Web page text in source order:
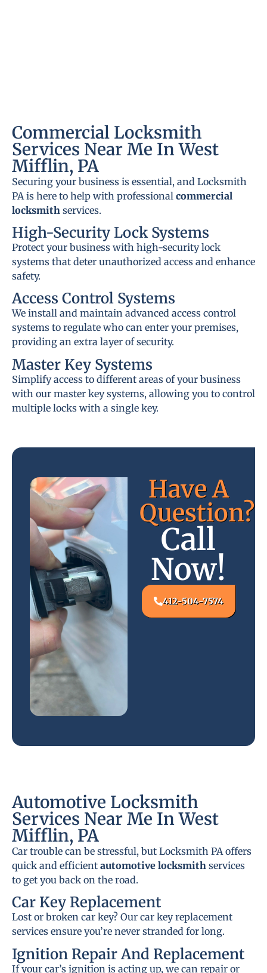
Commercial Locksmith
Services Near Me In West
Mifflin, PA
Securing your business is essential, and Locksmith
PA is here to help with professional commercial
locksmith services.
High-Security Lock Systems
Protect your business with high-security lock
systems that deter unauthorized access and enhance
safety.
Access Control Systems
We install and maintain advanced access control
systems to regulate who can enter your premises,
providing an extra layer of security.
Master Key Systems
Simplify access to different areas of your business
with our master key systems, allowing you to control
multiple locks with a single key.
Have A
Question?
Call
Now!
412-504-7574
Automotive Locksmith
Services Near Me In West
Mifflin, PA
Car trouble can be stressful, but Locksmith PA offers
quick and efficient automotive locksmith services
to get you back on the road.
Car Key Replacement
Lost or broken car key? Our car key replacement
services ensure you’re never stranded for long.
Ignition Repair And Replacement
If your car’s ignition is acting up, we can repair or